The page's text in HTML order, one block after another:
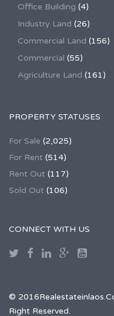
Office Building (4)
Industry Land (26)
Commercial Land (156)
Commercial (55)
Agriculture Land (161)
PROPERTY STATUSES
For Sale (2,025)
For Rent (514)
Rent Out (117)
Sold Out (106)
CONNECT WITH US
©
Right Reserved.